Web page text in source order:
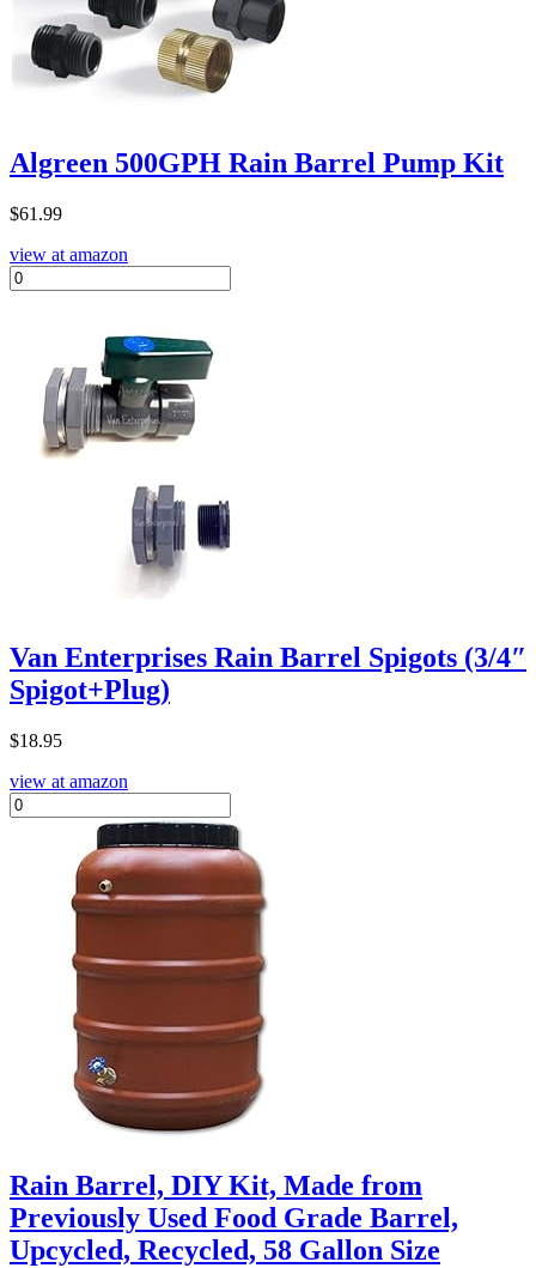
Algreen 500GPH Rain Barrel Pump Kit
$61.99
view at amazon
Van Enterprises Rain Barrel Spigots (3/4″
Spigot+Plug)
$18.95
view at amazon
Rain Barrel, DIY Kit, Made from
Previously Used Food Grade Barrel,
Upcycled, Recycled, 58 Gallon Size